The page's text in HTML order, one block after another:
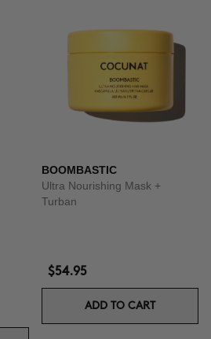
BOOMBASTIC
Ultra Nourishing Mask +
Turban
$54.95
ADD TO CART